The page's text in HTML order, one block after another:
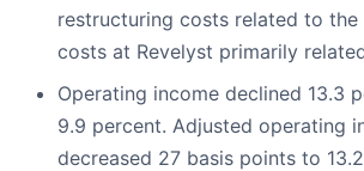
restructuring costs related to
costs at Revelyst primarily
Operating income declined 13.3
9.9 percent. Adjusted operating
decreased 27 basis points to